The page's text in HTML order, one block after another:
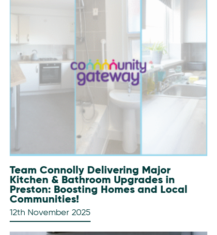
Team Connolly Delivering Major
Kitchen & Bathroom Upgrades in
Preston: Boosting Homes and Local
Communities!
12th November 2025